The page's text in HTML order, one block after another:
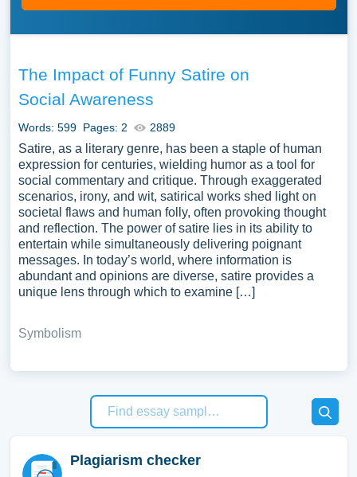
The Impact of Funny Satire on
Social Awareness
Words: 599 Pages: 2 2889
Satire, as a literary genre, has been a staple of human
expression for centuries, wielding humor as a tool for
social commentary and critique. Through exaggerated
scenarios, irony, and wit, satirical works shed light on
societal flaws and human folly, often provoking thought
and reflection. The power of satire lies in its ability to
entertain while simultaneously delivering poignant
messages. In today’s world, where information is
abundant and opinions are diverse, satire provides a
unique lens through which to examine […]
Symbolism
Plagiarism checker